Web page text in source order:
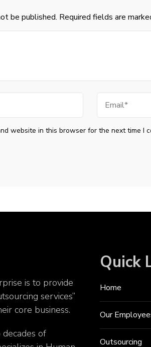
be published. Required fields are
website in this browser for the next time I
is to provide
services”
core business.
of
Quick
Home
Our
Outsourcing